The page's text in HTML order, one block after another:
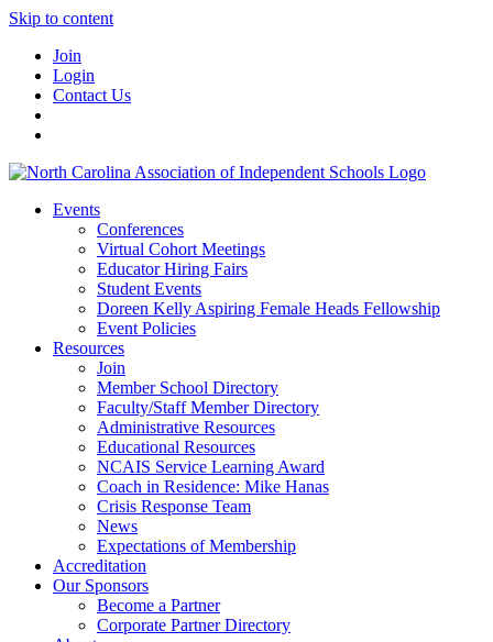
Skip to content
Join
Login
Contact Us
Events
Conferences
Virtual Cohort Meetings
Educator Hiring Fairs
Student Events
Doreen Kelly Aspiring Female Heads Fellowship
Event Policies
Resources
Join
Member School Directory
Faculty/Staff Member Directory
Administrative Resources
Educational Resources
NCAIS Service Learning Award
Coach in Residence: Mike Hanas
Crisis Response Team
News
Expectations of Membership
Accreditation
Our Sponsors
Become a Partner
Corporate Partner Directory